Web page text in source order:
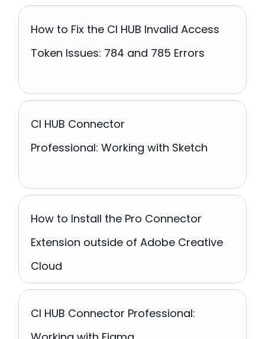
How to Fix the CI HUB Invalid Access
Token Issues: 784 and 785 Errors
CI HUB Connector
Professional: Working with Sketch
How to Install the Pro Connector
Extension outside of Adobe Creative
Cloud
CI HUB Connector Professional: